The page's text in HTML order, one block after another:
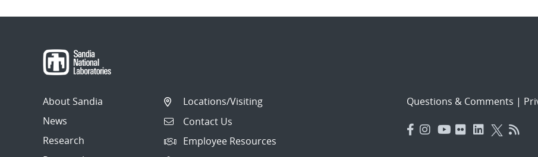
About Sandia
News
Research
Locations/Visiting
Contact Us
Employee Resources
Questions & Comments |